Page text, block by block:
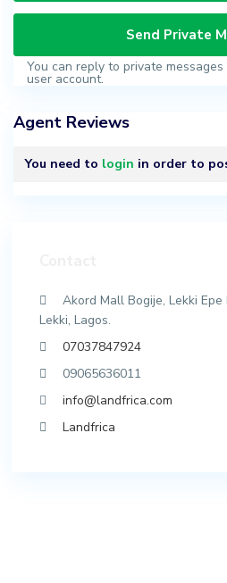
You can reply to private
user account.
Agent Reviews
You need to login in order to
Akord Mall Bogije, Lekki Epe
Lekki, Lagos.
07037847924
09065636011
info@landfrica.com
Landfrica